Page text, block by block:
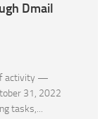
Dmail
activity —
31, 2022
tasks,...